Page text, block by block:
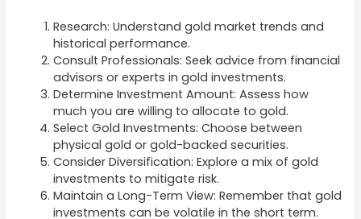
Research: Understand gold market trends and
historical performance.
Consult Professionals: Seek advice from financial
advisors or experts in gold investments.
Determine Investment Amount: Assess how
much you are willing to allocate to gold.
Select Gold Investments: Choose between
physical gold or gold-backed securities.
Consider Diversification: Explore a mix of gold
investments to mitigate risk.
Maintain a Long-Term View: Remember that gold
investments can be volatile in the short term.